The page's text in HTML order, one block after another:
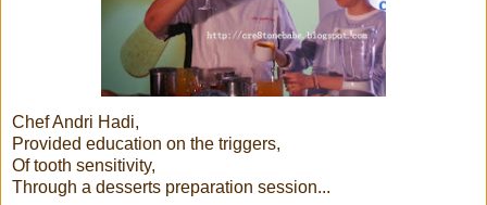
Chef Andri Hadi,
Provided education on the triggers,
Of tooth sensitivity,
Through a desserts preparation session...